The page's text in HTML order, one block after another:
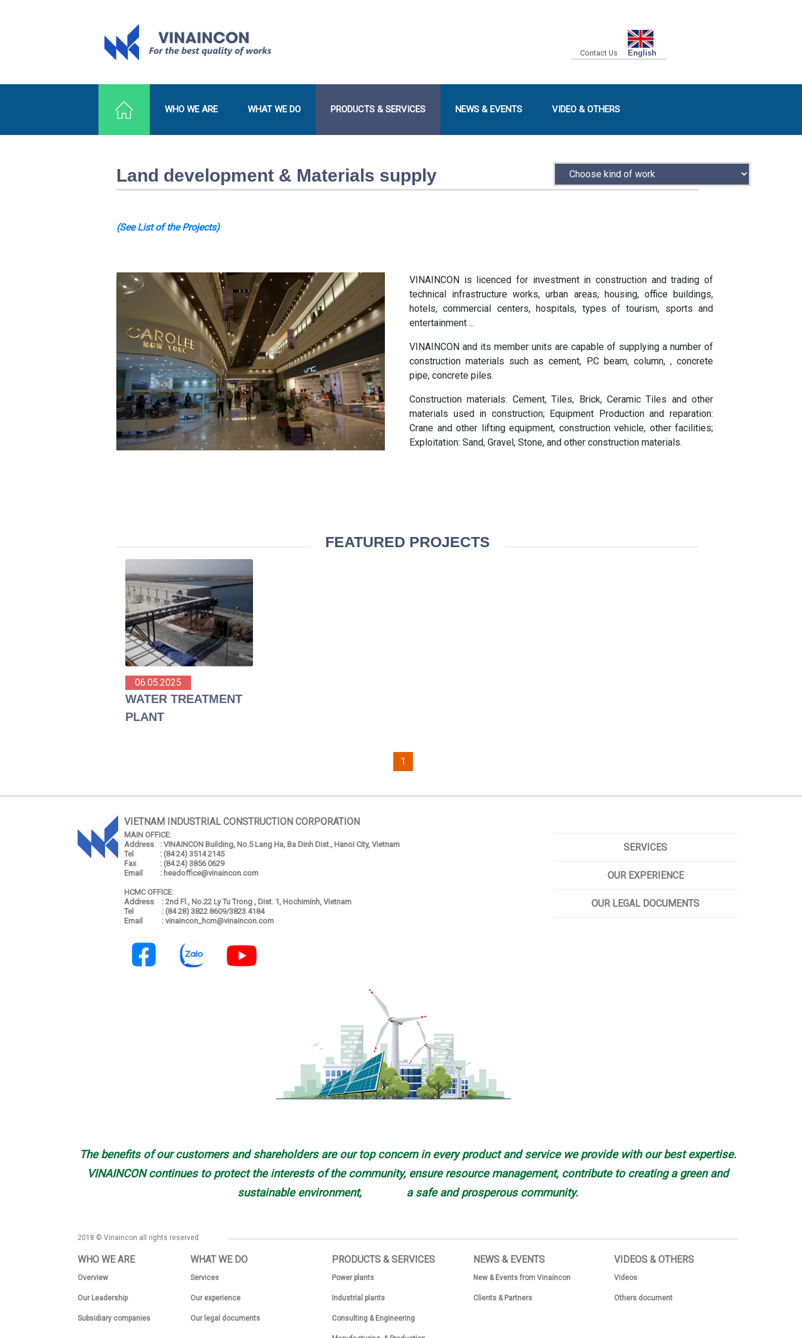
Contact Us English
WHO WE ARE WHAT WE DO PRODUCTS & SERVICES NEWS & EVENTS VIDEO & OTHERS
Land development & Materials supply
(See List of the Projects)
VINAINCON is licenced for investment in construction and trading of
technical infrastructure works, urban areas, housing, office buildings,
hotels, commercial centers, hospitals, types of tourism, sports and
entertainment ...
VINAINCON and its member units are capable of supplying a number of
construction materials such as cement, P.C beam, column, , concrete
pipe, concrete piles.
Construction materials: Cement, Tiles, Brick, Ceramic Tiles and other
materials used in construction; Equipment Production and reparation:
Crane and other lifting equipment, construction vehicle, other facilities;
Exploitation: Sand, Gravel, Stone, and other construction materials.
FEATURED PROJECTS
06.05.2025
WATER TREATMENT
PLANT
1
VIETNAM INDUSTRIAL CONSTRUCTION CORPORATION
MAIN OFFICE:
Address
: VINAINCON Building, No.5 Lang Ha, Ba Dinh Dist., Hanoi City, Vietnam
Tel
: (84 24) 3514 2145
Fax
: (84 24) 3856 0629
Email
: headoffice@vinaincon.com
HCMC OFFICE:
Address
: 2nd Fl., No.22 Ly Tu Trong , Dist. 1, Hochiminh, Vietnam
Tel
: (84 28) 3822 8609/3823 4184
Email
: vinaincon_hcm@vinaincon.com
SERVICES
OUR EXPERIENCE
OUR LEGAL DOCUMENTS
The benefits of our customers and shareholders are our top concern in every product and service we provide with our best expertise.
VINAINCON continues to protect the interests of the community, ensure resource management, contribute to creating a green and
sustainable environment, a safe and prosperous community.
2018 © Vinaincon all rights reserved
WHO WE ARE
Overview
Our Leadership
Subsidiary companies
WHAT WE DO
Services
Our experience
Our legal documents
PRODUCTS & SERVICES
Power plants
Industrial plants
Consulting & Engineering
N EWS & EVENTS
New & Events from Vinaincon
Clients & Partners
VIDEOS & OTHERS
Videos
Others document